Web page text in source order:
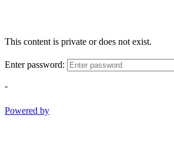
This content is private or does not exist.
Enter password:
-
Powered by